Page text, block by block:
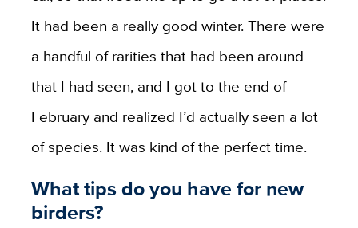
It had been a really good winter. There were
a handful of rarities that had been around
that I had seen, and I got to the end of
February and realized I’d actually seen a lot
of species. It was kind of the perfect time.
What tips do you have for new
birders?